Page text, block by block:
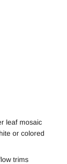
leaf mosaic
or colored
trims